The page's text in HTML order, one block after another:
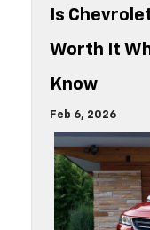
Is
Worth It
Know
Feb 6, 2026